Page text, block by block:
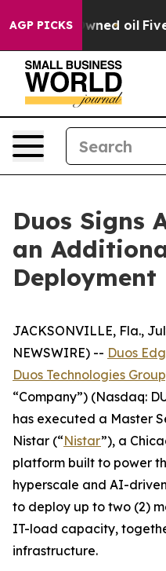
AGP PICKS
Owned oil Five
Duos Signs
an
Deployment
JACKSONVILLE, Fla.,
NEWSWIRE) -- Duos
Duos Technologies
“Company”) (Nasdaq:
has executed a Master
Nistar (“Nistar”), a
platform built to power
hyperscale and AI-
to deploy up to two (2)
IT-load capacity,
infrastructure.